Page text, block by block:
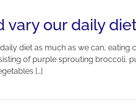
vary our daily
diet as much as we can,
of purple sprouting broccoli,
[…]